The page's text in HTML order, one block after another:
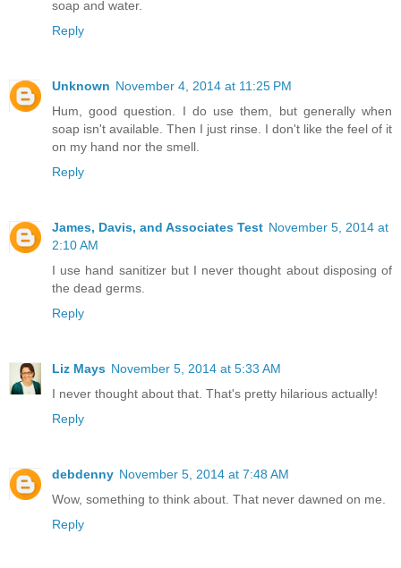
soap and water.
Reply
Unknown November 4, 2014 at 11:25 PM
Hum, good question. I do use them, but generally when
soap isn't available. Then I just rinse. I don't like the feel of it
on my hand nor the smell.
Reply
James, Davis, and Associates Test November 5, 2014 at
2:10 AM
I use hand sanitizer but I never thought about disposing of
the dead germs.
Reply
Liz Mays November 5, 2014 at 5:33 AM
I never thought about that. That's pretty hilarious actually!
Reply
debdenny November 5, 2014 at 7:48 AM
Wow, something to think about. That never dawned on me.
Reply